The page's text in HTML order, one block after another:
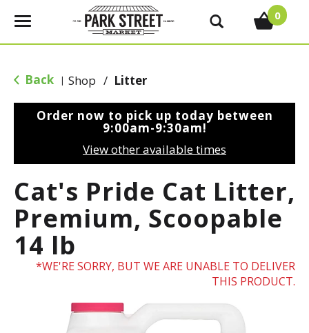
T
g
e
g
a
t
i
o
0
Back | Shop / Litter
Order now to pick up today between
9:00am-9:30am!
View other available times
Cat's Pride Cat Litter,
Premium, Scoopable
14 lb
WE'RE SORRY, BUT WE ARE UNABLE TO DELIVER
THIS PRODUCT.